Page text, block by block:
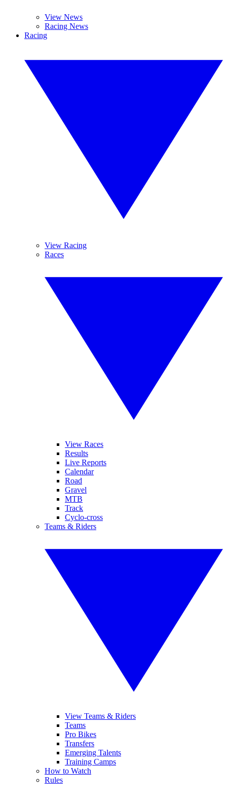
View News
Racing News
Racing
View Racing
Races
View Races
Results
Live Reports
Calendar
Road
Gravel
MTB
Track
Cyclo-cross
Teams & Riders
View Teams & Riders
Teams
Pro Bikes
Transfers
Emerging Talents
Training Camps
How to Watch
Rules